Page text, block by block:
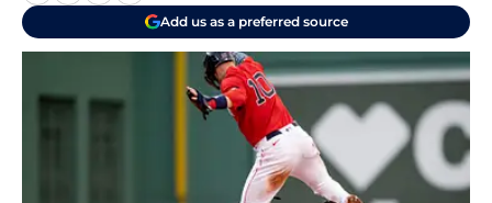
Add us as a preferred source